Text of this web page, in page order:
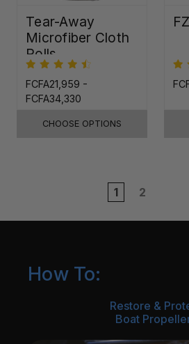
Tear-Away
Microfiber Cloth
Rolls
FCFA21,959 -
FCFA34,330
CHOOSE OPTIONS
1 2
How To:
Restore &
Boat